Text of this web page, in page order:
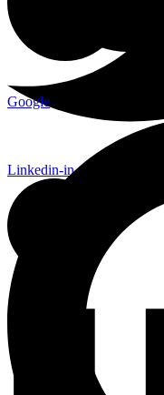
Google
Linkedin-in